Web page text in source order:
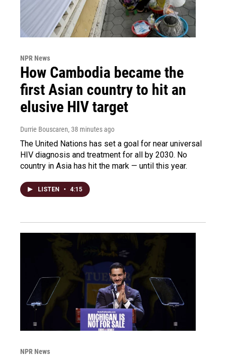
NPR News
How Cambodia became the
first Asian country to hit an
elusive HIV target
Durrie Bouscaren, 38 minutes ago
The United Nations has set a goal for near universal
HIV diagnosis and treatment for all by 2030. No
country in Asia has hit the mark — until this year.
LISTEN • 4:15
NPR News